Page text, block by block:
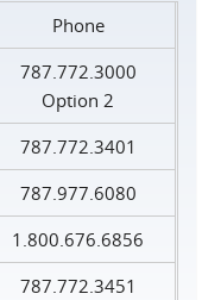
Phone
787.772.3000
Option 2
787.772.3401
787.977.6080
1.800.676.6856
787.772.3451